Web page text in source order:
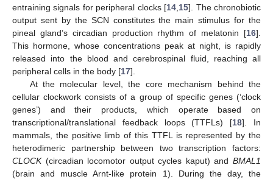
entraining signals for peripheral clocks [14 15]. The chronobiotic
output sent by the SCN constitutes the main stimulus for the
pineal gland’s circadian production rhythm of melatonin [16].
This hormone, whose concentrations peak at night, is rapidly
released into the blood and cerebrospinal fluid, reaching all
peripheral cells in the body [17].
At the molecular level, the core mechanism behind the
cellular clockwork consists of a group of specific genes (‘clock
genes’) and their products, which operate based on
transcriptional/translational feedback loops (TTFLs) [18]. In
mammals, the positive limb of this TTFL is represented by the
heterodimeric partnership between two transcription factors:
CLOCK(circadian locomotor output cycles kaput) and BMAL1
(brain and muscle Arnt-like protein 1). During the day, the